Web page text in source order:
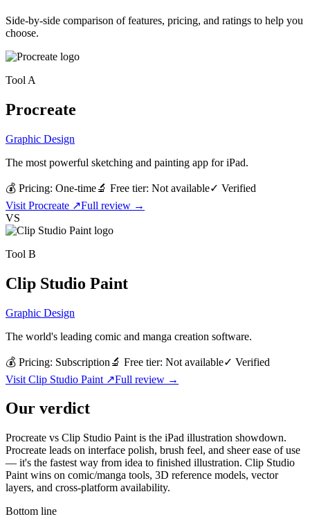
Side-by-side comparison of features, pricing, and ratings to help you
choose.
Tool A
Procreate
Graphic Design
The most powerful sketching and painting app for iPad.
💰 Pricing: One-time🔬 Free tier: Not available✓ Verified
Visit Procreate ↗Full review →
VS
Tool B
Clip Studio Paint
Graphic Design
The world's leading comic and manga creation software.
💰 Pricing: Subscription 🔬 Free tier: Not available✓ Verified
Visit Clip Studio Paint ↗Full review →
Our verdict
Procreate vs Clip Studio Paint is the iPad illustration showdown.
Procreate leads on interface polish, brush feel, and sheer ease of use
— it's the fastest way from idea to finished illustration. Clip Studio
Paint wins on comic/manga tools, 3D reference models, vector
layers, and cross-platform availability.
Bottom line